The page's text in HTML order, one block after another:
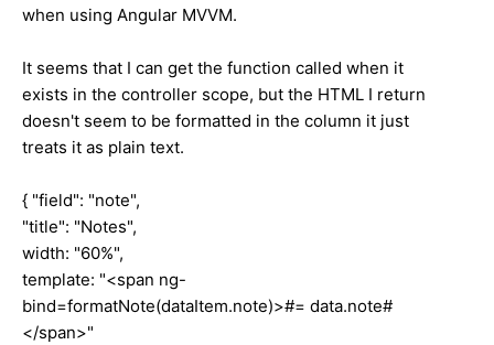
when using Angular MVVM.
It seems that I can get the function called when it
exists in the controller scope, but the HTML I return
doesn't seem to be formatted in the column it just
treats it as plain text.
{ "field": "note",
"title": "Notes",
width: "60%",
template: "<span ng-
bind=formatNote(dataItem.note)>#= data.note#
</span>"